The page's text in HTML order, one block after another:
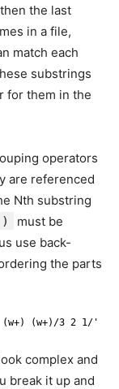
the last
in a file,
match each
substrings
for them in the
operators
are referenced
Nth substring
)
must be
use back-
the parts
(w+) (w+)/3 2 1/'
complex and
break it up and